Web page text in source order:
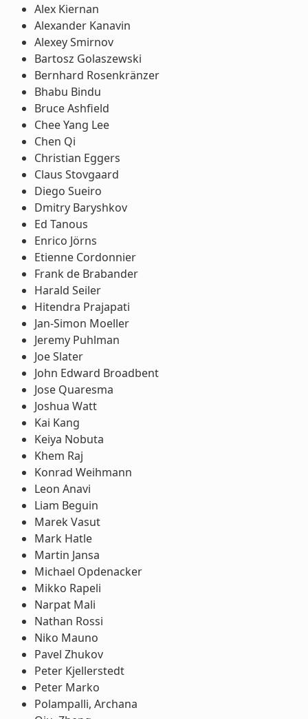
Alex Kiernan
Alexander Kanavin
Alexey Smirnov
Bartosz Golaszewski
Bernhard Rosenkränzer
Bhabu Bindu
Bruce Ashfield
Chee Yang Lee
Chen Qi
Christian Eggers
Claus Stovgaard
Diego Sueiro
Dmitry Baryshkov
Ed Tanous
Enrico Jörns
Etienne Cordonnier
Frank de Brabander
Harald Seiler
Hitendra Prajapati
Jan-Simon Moeller
Jeremy Puhlman
Joe Slater
John Edward Broadbent
Jose Quaresma
Joshua Watt
Kai Kang
Keiya Nobuta
Khem Raj
Konrad Weihmann
Leon Anavi
Liam Beguin
Marek Vasut
Mark Hatle
Martin Jansa
Michael Opdenacker
Mikko Rapeli
Narpat Mali
Nathan Rossi
Niko Mauno
Pavel Zhukov
Peter Kjellerstedt
Peter Marko
Polampalli, Archana